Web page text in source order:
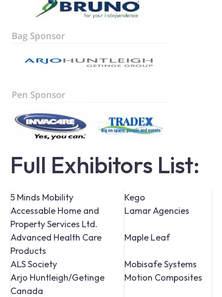
Full Exhibitors List:
5 Minds Mobility
Kego
Accessable Home and
Property Services Ltd.
Lamar Agencies
Advanced Health Care
Products
Maple Leaf
ALS Society
Mobisafe Systems
Arjo Huntleigh/Getinge
Canada
Motion Composites